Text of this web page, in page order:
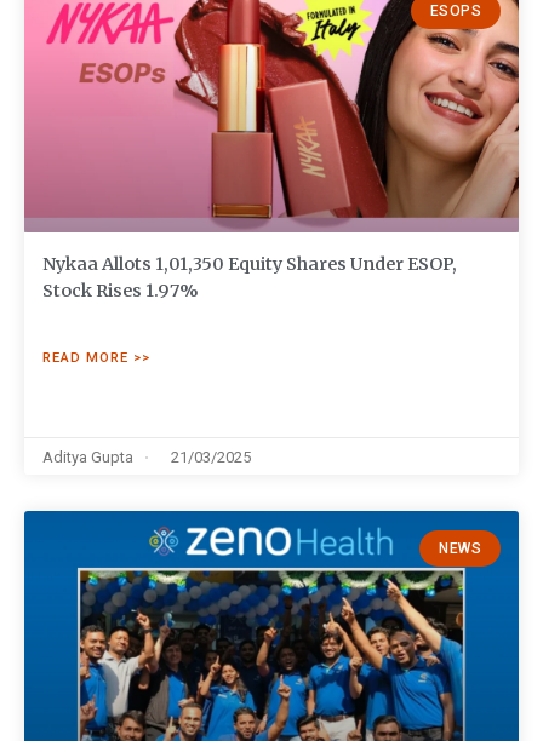
ESOPS
Nykaa Allots 1,01,350 Equity Shares Under ESOP,
Stock Rises 1.97%
READ MORE >>
Aditya Gupta 21/03/2025
NEWS